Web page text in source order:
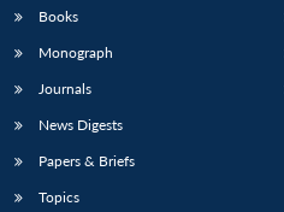
Books
Monograph
Journals
News Digests
Papers & Briefs
Topics